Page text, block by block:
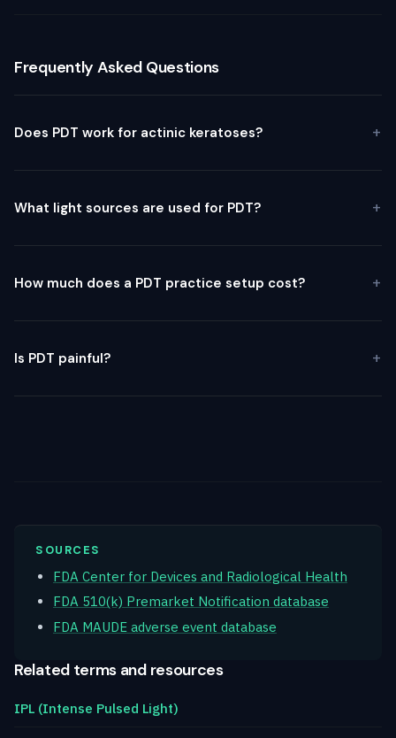
Frequently Asked Questions
Does PDT work for actinic keratoses?
What light sources are used for PDT?
How much does a PDT practice setup cost?
Is PDT painful?
SOURCES
FDA Center for Devices and Radiological Health
FDA 510(k) Premarket Notification database
FDA MAUDE adverse event database
Related terms and resources
IPL (Intense Pulsed Light)